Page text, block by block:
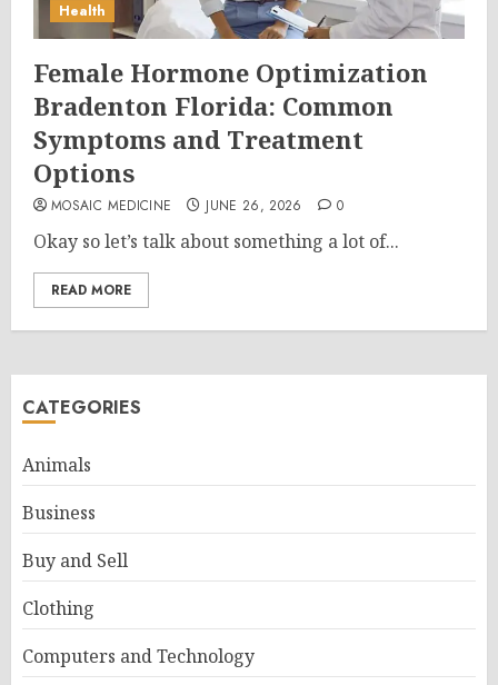
Health
Female Hormone Optimization
Bradenton Florida: Common
Symptoms and Treatment
Options
MOSAIC MEDICINE JUNE 26, 2026 0
Okay so let’s talk about something a lot of...
READ MORE
CATEGORIES
Animals
Business
Buy and Sell
Clothing
Computers and Technology